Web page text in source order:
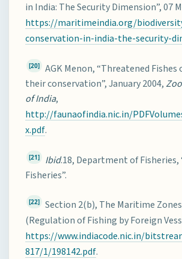
in India: The Security Dimension”, 07
https://maritimeindia.org/
conservation-in-india-the-security-
[20]
AGK Menon, “Threatened Fishes
their conservation”, January 2004,
of India,
http://faunaofindia.nic.in/
x.pdf.
[21] Ibid.18, Department of Fisheries,
Fisheries”.
[22]
Section 2(b), The Maritime
(Regulation of Fishing by Foreign
https://www.indiacode.nic.in/
817/1/198142.pdf.